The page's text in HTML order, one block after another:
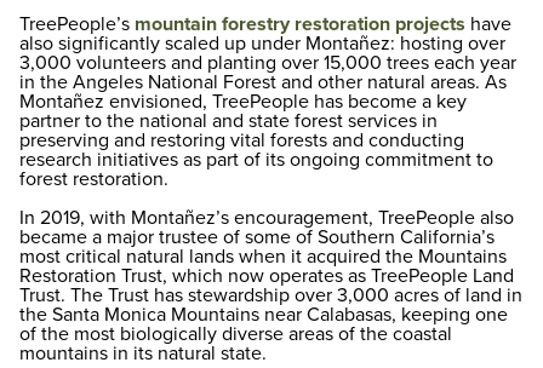
TreePeople’s mountain forestry restoration projects have
also significantly scaled up under Montañez: hosting over
3,000 volunteers and planting over 15,000 trees each year
in the Angeles National Forest and other natural areas. As
Montañez envisioned, TreePeople has become a key
partner to the national and state forest services in
preserving and restoring vital forests and conducting
research initiatives as part of its ongoing commitment to
forest restoration.
In 2019, with Montañez’s encouragement, TreePeople also
became a major trustee of some of Southern California’s
most critical natural lands when it acquired the Mountains
Restoration Trust, which now operates as TreePeople Land
Trust. The Trust has stewardship over 3,000 acres of land in
the Santa Monica Mountains near Calabasas, keeping one
of the most biologically diverse areas of the coastal
mountains in its natural state.